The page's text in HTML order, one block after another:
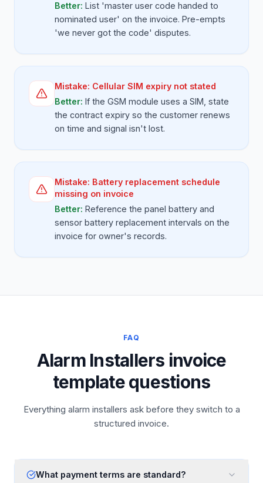
Better: List 'master user code handed to
nominated user' on the invoice. Pre-empts
'we never got the code' disputes.
Mistake: Cellular SIM expiry not stated
Better: If the GSM module uses a SIM, state
the contract expiry so the customer renews
on time and signal isn't lost.
Mistake: Battery replacement schedule
missing on invoice
Better: Reference the panel battery and
sensor battery replacement intervals on the
invoice for owner's records.
FAQ
Alarm Installers invoice
template questions
Everything alarm installers ask before they switch to a
structured invoice.
What payment terms are standard?